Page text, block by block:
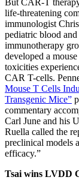
life-threatening
immunologist
pediatric blood
immunotherapy
developed a
toxicities
CAR T-cells.
Mouse T Cells
Transgenic Mice”
commentary
Carl June and his
Ruella called the
preclinical models
efficacy.”
Tsai wins LVDD